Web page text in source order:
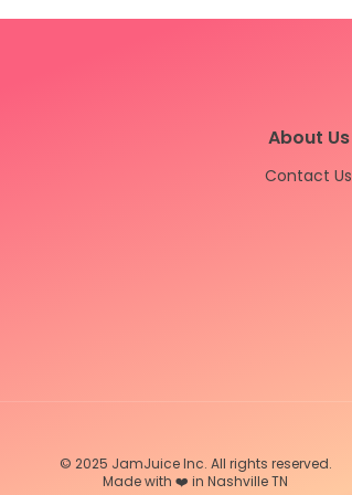
About Us
Contact Us
© 2025 JamJuice Inc. All rights reserved.
Made with ❤️ in Nashville TN